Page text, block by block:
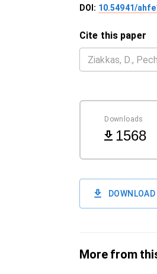
DOI: 10.54941/
Cite this paper
Downloads
1568
More from